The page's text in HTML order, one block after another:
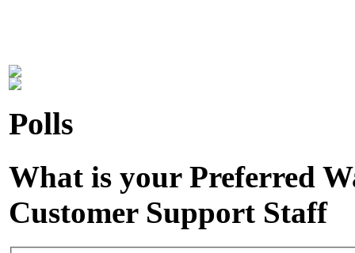
Polls
What is your Preferred
Customer Support Staff